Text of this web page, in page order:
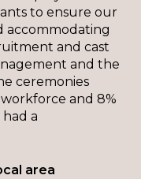
to ensure our
accommodating
and cast
and the
ceremonies
and 8%
a
area